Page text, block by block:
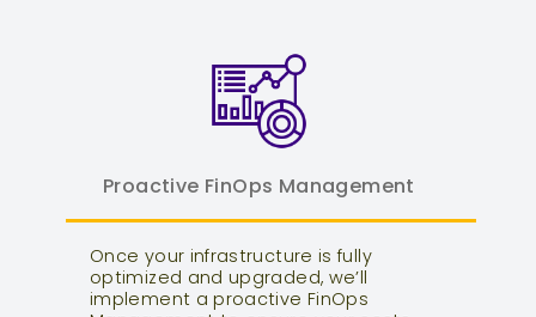
Proactive FinOps Management
Once your infrastructure is fully
optimized and upgraded, we’ll
implement a proactive FinOps